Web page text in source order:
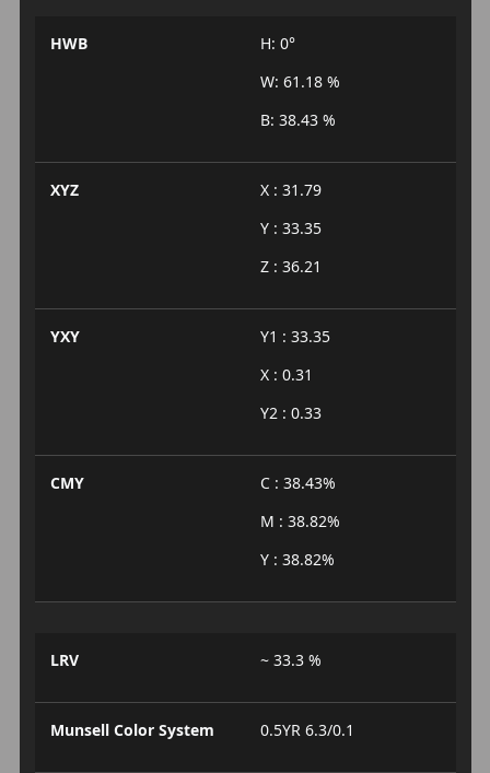
HWB
H: 0°
W: 61.18 %
B: 38.43 %
XYZ
X : 31.79
Y : 33.35
Z : 36.21
YXY
Y1 : 33.35
X : 0.31
Y2 : 0.33
CMY
C : 38.43%
M : 38.82%
Y : 38.82%
LRV ~ 33.3 %
Munsell Color System 0.5YR 6.3/0.1